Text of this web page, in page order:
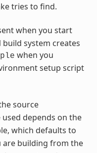
tries to find.
when you start
system creates
when you
setup script
source
used depends on the
which defaults to
are building from the